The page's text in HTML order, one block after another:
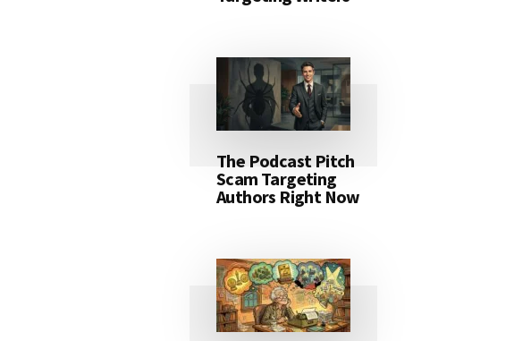
The Podcast Pitch
Scam Targeting
Authors Right Now